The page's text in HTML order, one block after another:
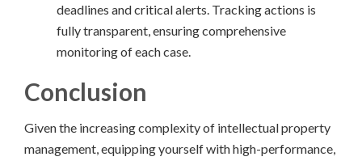
deadlines and critical alerts. Tracking actions is
fully transparent, ensuring comprehensive
monitoring of each case.
Conclusion
Given the increasing complexity of intellectual property
management, equipping yourself with high-performance,